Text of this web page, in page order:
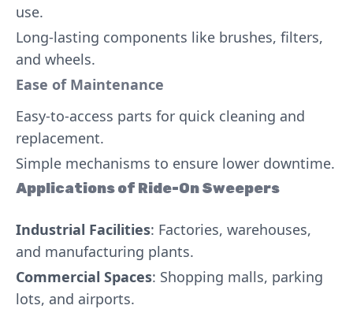
use.
Long-lasting components like brushes, filters,
and wheels.
Ease of Maintenance
Easy-to-access parts for quick cleaning and
replacement.
Simple mechanisms to ensure lower downtime.
Applications of Ride-On Sweepers
Industrial Facilities: Factories, warehouses,
and manufacturing plants.
Commercial Spaces: Shopping malls, parking
lots, and airports.